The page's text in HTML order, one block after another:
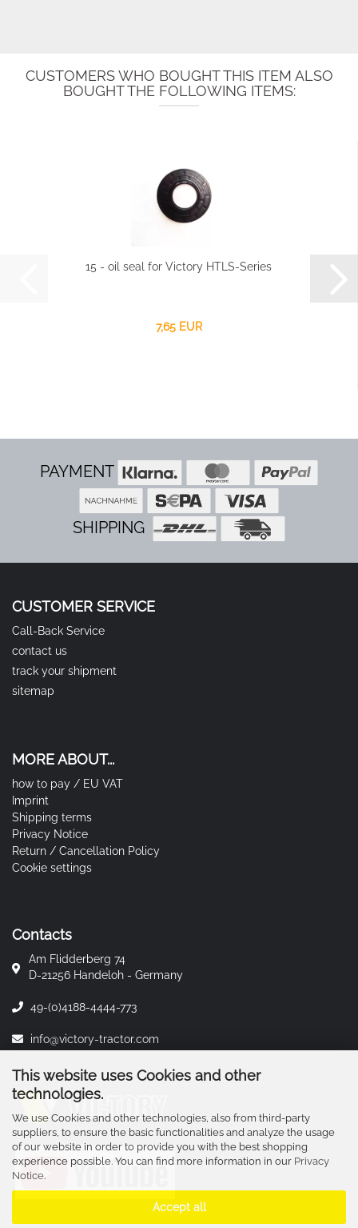
This website uses Cookies and other
technologies.
We use Cookies and other technologies, also from third-party
suppliers, to ensure the basic functionalities and analyze the usage
of our website in order to provide you with the best shopping
experience possible. You can find more information in our Privacy
Notice.
Accept all
CUSTOMERS WHO BOUGHT THIS ITEM ALSO
BOUGHT THE FOLLOWING ITEMS:
15 - oil seal for Victory HTLS-Series
7,65 EUR
PAYMENT
SHIPPING
CUSTOMER SERVICE
Call-Back Service
contact us
track your shipment
sitemap
MORE ABOUT...
how to pay / EU VAT
Imprint
Shipping terms
Privacy Notice
Return / Cancellation Policy
Cookie settings
Contacts
Am Flidderberg 74
D-21256 Handeloh - Germany
49-(0)4188-4444-773
info@victory-tractor.com